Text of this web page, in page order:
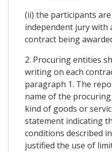
(ii) the participants
independent jury with
contract being
2. Procuring entities
writing on each
paragraph 1. The
name of the
kind of goods or
statement indicating
conditions described
justified the use of